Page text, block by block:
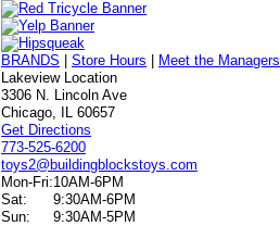
BRANDS |Store Hours
Meet the Managers
Lakeview Location
3306 N. Lincoln Ave
Chicago, IL 60657
Get Directions
773-525-6200
toys2@buildingblockstoys.com
Mon-Fri:10AM-6PM
Sat:
9:30AM-6PM
Sun:
9:30AM-5PM